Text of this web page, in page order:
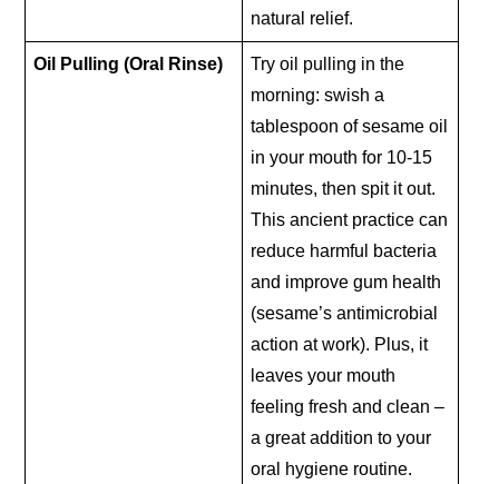
natural relief.
Oil Pulling (Oral Rinse)
Try oil pulling in the
morning: swish a
tablespoon of sesame oil
in your mouth for 10-15
minutes, then spit it out.
This ancient practice can
reduce harmful bacteria
and improve gum health
(sesame’s antimicrobial
action at work). Plus, it
leaves your mouth
feeling fresh and clean –
a great addition to your
oral hygiene routine.